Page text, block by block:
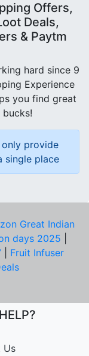
Offers,
Deals,
& Paytm
hard since 9
Experience
you find great
provide
single place
Great Indian
days 2025
Fruit Infuser
Us